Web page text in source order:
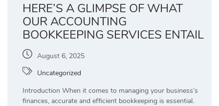
HERE’S A GLIMPSE OF WHAT
OUR ACCOUNTING
BOOKKEEPING SERVICES ENTAIL
August 6, 2025
Uncategorized
Introduction When it comes to managing your business’s
finances, accurate and efficient bookkeeping is essential.